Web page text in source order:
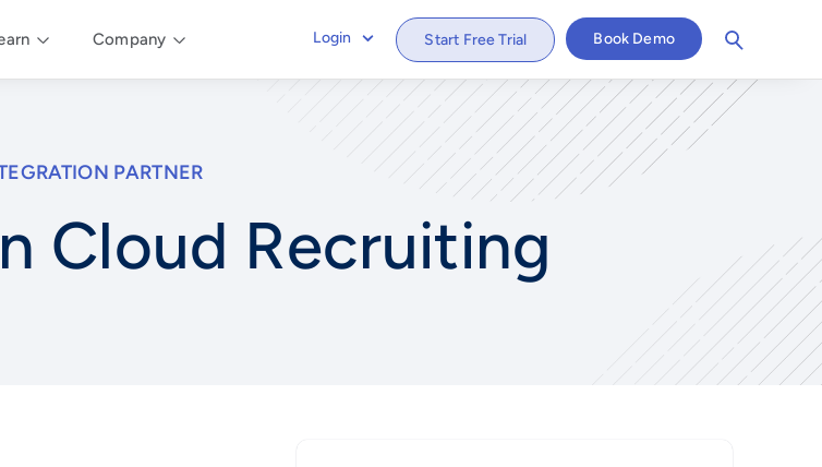
Company Login Start Free Trial Book Demo
PARTNER
Cloud Recruiting